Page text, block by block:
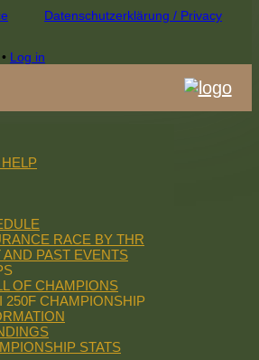
Datenschutzerklärung / Privacy
• Log in
RACE BY THR
PAST EVENTS
OF CHAMPIONS
250F CHAMPIONSHIP
STATS